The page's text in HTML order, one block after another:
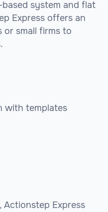
system and flat
Express offers an
small firms to
with templates
Actionstep Express